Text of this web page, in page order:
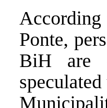
Ponte,
BiH are